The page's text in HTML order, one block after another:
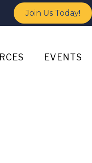
Join Us Today!
EVENTS